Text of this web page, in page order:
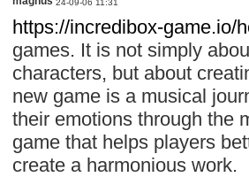
24-09-06 11:31
https://incredibox-game.io/
games. It is not simply
characters, but about
new game is a musical
their emotions through the
game that helps players
create a harmonious work.